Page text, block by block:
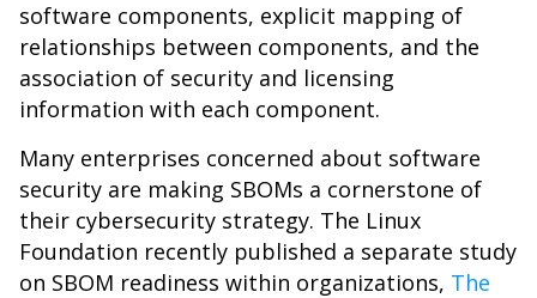
software components, explicit mapping of
relationships between components, and the
association of security and licensing
information with each component.
Many enterprises concerned about software
security are making SBOMs a cornerstone of
their cybersecurity strategy. The Linux
Foundation recently published a separate study
on SBOM readiness within organizations, The